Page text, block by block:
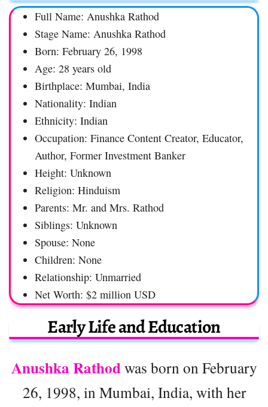
Full Name: Anushka Rathod
Stage Name: Anushka Rathod
Born: February 26, 1998
Age: 28 years old
Birthplace: Mumbai, India
Nationality: Indian
Ethnicity: Indian
Occupation: Finance Content Creator, Educator,
Author, Former Investment Banker
Height: Unknown
Religion: Hinduism
Parents: Mr. and Mrs. Rathod
Siblings: Unknown
Spouse: None
Children: None
Relationship: Unmarried
Net Worth: $2 million USD
Early Life and Education
Anushka Rathodwas born on February
26, 1998, in Mumbai, India, with her